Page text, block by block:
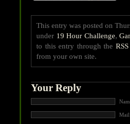
This entry was posted on
under 19 Hour Challenge,
to this entry through the
from your own site.
Your Reply
Mail